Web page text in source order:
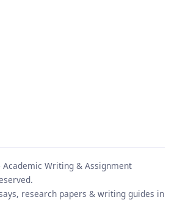
Writing & Assignment
research papers & writing guides in